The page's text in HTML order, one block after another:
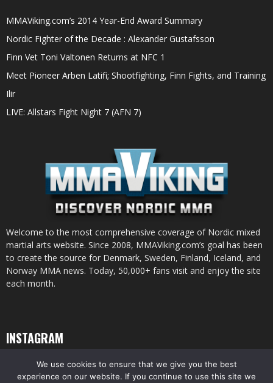
MMAViking.com’s 2014 Year-End Award Summary
Nordic Fighter of the Decade : Alexander Gustafsson
Finn Vet Toni Valtonen Returns at NFC 1
Meet Pioneer Arben Latifi; Shootfighting, Finn Fights, and Training
Ilir
LIVE: Allstars Fight Night 7 (AFN 7)
Welcome to the most comprehensive coverage of Nordic mixed
martial arts website. Since 2008, MMAViking.com’s goal has been
to create the source for Denmark, Sweden, Finland, Iceland, and
Norway MMA news. Today, 50,000+ fans visit and enjoy the site
each month.
INSTAGRAM
We use cookies to ensure that we give you the best
experience on our website. If you continue to use this site we